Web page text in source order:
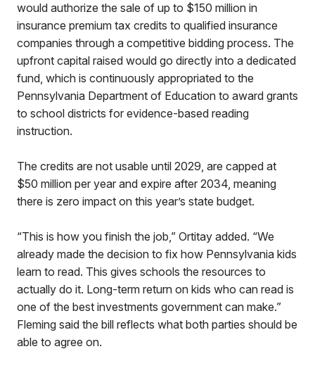
would authorize the sale of up to $150 million in
insurance premium tax credits to qualified insurance
companies through a competitive bidding process. The
upfront capital raised would go directly into a dedicated
fund, which is continuously appropriated to the
Pennsylvania Department of Education to award grants
to school districts for evidence-based reading
instruction.
The credits are not usable until 2029, are capped at
$50 million per year and expire after 2034, meaning
there is zero impact on this year’s state budget.
“This is how you finish the job,” Ortitay added. “We
already made the decision to fix how Pennsylvania kids
learn to read. This gives schools the resources to
actually do it. Long-term return on kids who can read is
one of the best investments government can make.”
Fleming said the bill reflects what both parties should be
able to agree on.